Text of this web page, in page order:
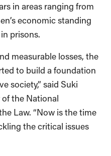
in areas ranging from
economic standing
prisons.
measurable losses, the
to build a foundation
society,” said Suki
the National
Law. “Now is the time
the critical issues